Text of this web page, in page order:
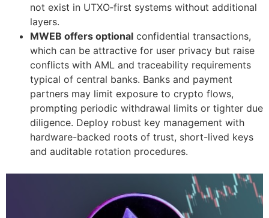
not exist in UTXO‑first systems without additional
layers.
MWEB offers optional confidential transactions,
which can be attractive for user privacy but raise
conflicts with AML and traceability requirements
typical of central banks. Banks and payment
partners may limit exposure to crypto flows,
prompting periodic withdrawal limits or tighter due
diligence. Deploy robust key management with
hardware-backed roots of trust, short-lived keys
and auditable rotation procedures.